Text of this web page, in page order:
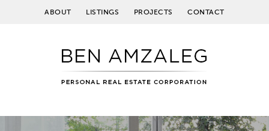
ABOUT LISTINGS PROJECTS CONTACT